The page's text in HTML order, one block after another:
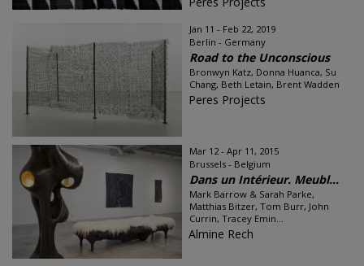
Jan 11 - Feb 22, 2019
Berlin - Germany
Road to the Unconscious
Bronwyn Katz, Donna Huanca, Su
Chang, Beth Letain, Brent Wadden
Peres Projects
Mar 12 - Apr 11, 2015
Brussels - Belgium
Dans un Intérieur. Meubl...
Mark Barrow & Sarah Parke,
Matthias Bitzer, Tom Burr, John
Currin, Tracey Emin...
Almine Rech